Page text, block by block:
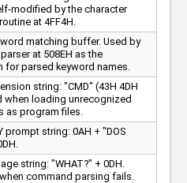
modified by the character
at 4FF4H.
matching buffer. Used by
at 508EH as the
for parsed keyword names.
string: "CMD" (43H 4DH
when loading unrecognized
as program files.
prompt string: 0AH + "DOS
string: "WHAT?" + 0DH.
command parsing fails.